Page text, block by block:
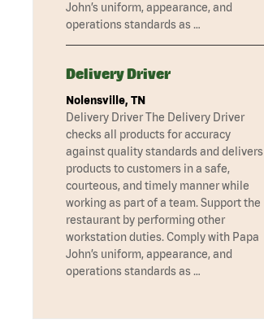
John’s uniform, appearance, and
operations standards as …
Delivery Driver
Nolensville, TN
Delivery Driver The Delivery Driver
checks all products for accuracy
against quality standards and delivers
products to customers in a safe,
courteous, and timely manner while
working as part of a team. Support the
restaurant by performing other
workstation duties. Comply with Papa
John’s uniform, appearance, and
operations standards as …